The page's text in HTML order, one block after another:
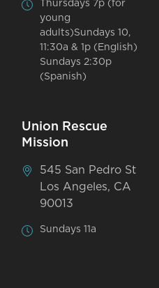
Thursdays 7p (for
young
adults)Sundays 10,
11:30a & 1p (English)
Sundays 2:30p
(Spanish)
Union Rescue
Mission
545 San Pedro St
Los Angeles, CA
90013
Sundays 11a